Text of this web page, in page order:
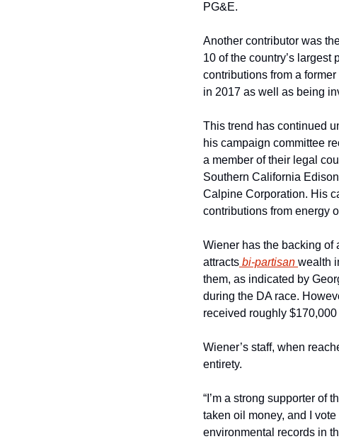
PG&E.
Another contributor was
10 of the country’s
contributions from a
in 2017 as well as being
This trend has continued
his campaign committee
a member of their legal
Southern California
Calpine Corporation. His
contributions from energy
Wiener has the backing of
attracts bi-partisan wealth
them, as indicated by
during the DA race.
received roughly
Wiener’s staff, when
entirety.
“I’m a strong supporter of
taken oil money, and I
environmental records in